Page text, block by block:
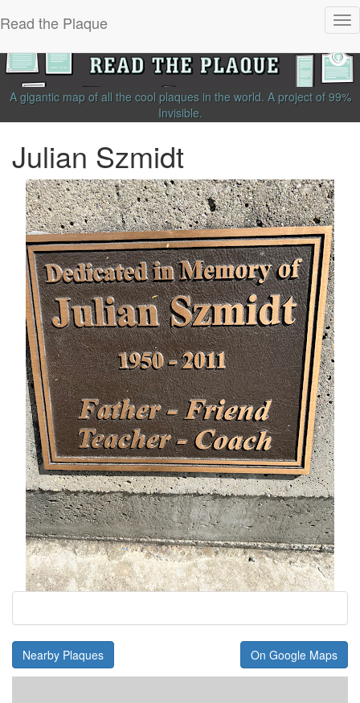
Read the Plaque
A gigantic map of all the cool plaques in the world. A project of 99%
Invisible.
Julian Szmidt
Nearby Plaques On Google Maps